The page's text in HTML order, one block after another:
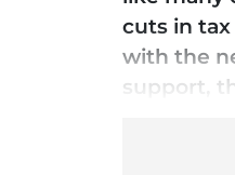
cuts in
with the
support,